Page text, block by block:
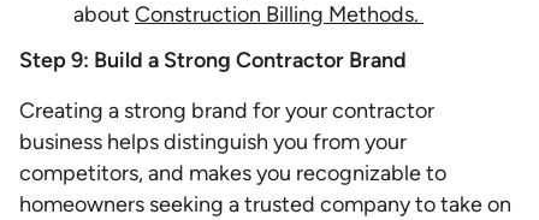
about Construction Billing Methods.
Step 9: Build a Strong Contractor Brand
Creating a strong brand for your contractor
business helps distinguish you from your
competitors, and makes you recognizable to
homeowners seeking a trusted company to take on